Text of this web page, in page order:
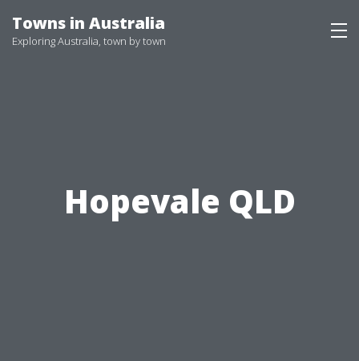
to
Towns in Australia
Exploring Australia, town by town
Hopevale QLD